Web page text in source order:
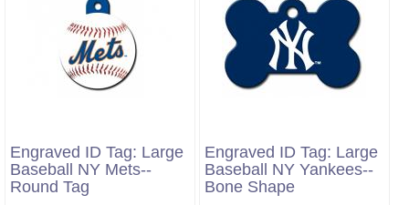
Engraved ID Tag: Large
Baseball NY Mets--
Round Tag
Engraved ID Tag: Large
Baseball NY Yankees--
Bone Shape